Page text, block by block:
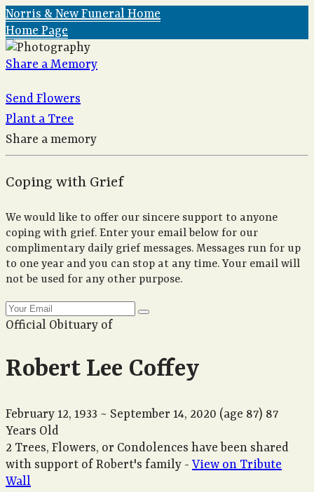
Norris & New Funeral Home
Home Page
Share a Memory
Send Flowers
Plant a Tree
Share a memory
Coping with Grief
We would like to offer our sincere support to anyone
coping with grief. Enter your email below for our
complimentary daily grief messages. Messages run for up
to one year and you can stop at any time. Your email will
not be used for any other purpose.
Official Obituary of
Robert Lee Coffey
February 12, 1933 ~ September 14, 2020 (age 87) 87
Years Old
2 Trees, Flowers, or Condolences have been shared
with support of Robert's family - View on Tribute
Wall